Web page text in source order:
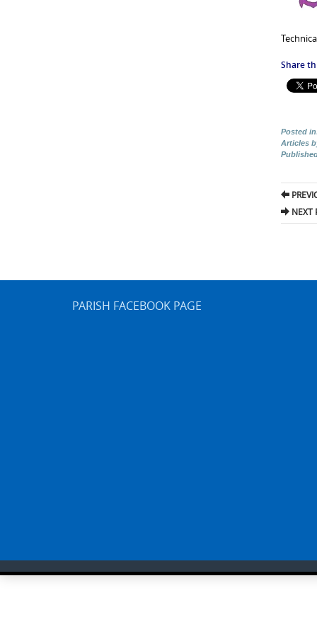
Share
Posted
Articles
NEXT
PARISH FACEBOOK PAGE